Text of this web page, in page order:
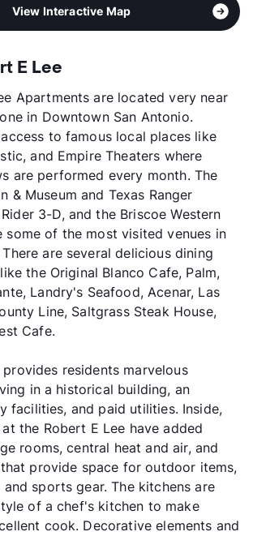
View Interactive Map
E Lee
Apartments are located very near
in Downtown San Antonio.
to famous local places like
and Empire Theaters where
are performed every month. The
& Museum and Texas Ranger
3-D, and the Briscoe Western
some of the most visited venues in
are several delicious dining
the Original Blanco Cafe, Palm,
Landry's Seafood, Acenar, Las
Line, Saltgrass Steak House,
Cafe.
residents marvelous
in a historical building, an
facilities, and paid utilities. Inside,
the Robert E Lee have added
rooms, central heat and air, and
provide space for outdoor items,
and sports gear. The kitchens are
of a chef's kitchen to make
cook. Decorative elements and